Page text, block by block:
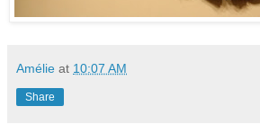
Amélie at 10:07 AM
Share